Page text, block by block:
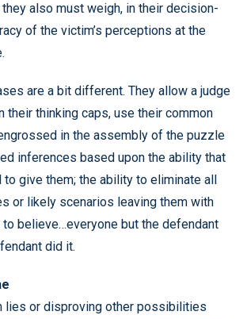
also must weigh, in their decision-
of the victim’s perceptions at the
are a bit different. They allow a judge
their thinking caps, use their common
in the assembly of the puzzle
inferences based upon the ability that
to give them; the ability to eliminate all
or likely scenarios leaving them with
believe…everyone but the defendant
did it.
lies or disproving other possibilities